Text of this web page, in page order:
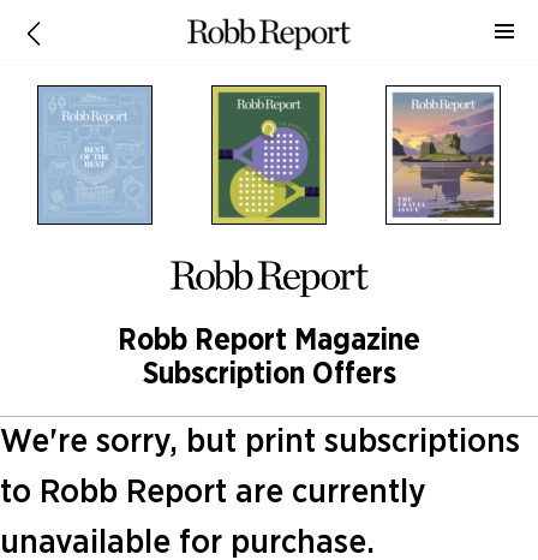
Robb Report Magazine
Subscription Offers
We're sorry, but print subscriptions
to Robb Report are currently
unavailable for purchase.